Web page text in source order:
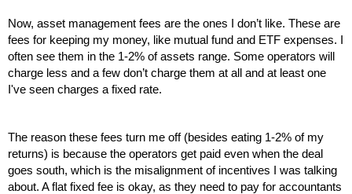
Now, asset management fees are the ones I don’t like. These are
fees for keeping my money, like mutual fund and ETF expenses. I
often see them in the 1-2% of assets range. Some operators will
charge less and a few don’t charge them at all and at least one
I've seen charges a fixed rate.
The reason these fees turn me off (besides eating 1-2% of my
returns) is because the operators get paid even when the deal
goes south, which is the misalignment of incentives I was talking
about. A flat fixed fee is okay, as they need to pay for accountants